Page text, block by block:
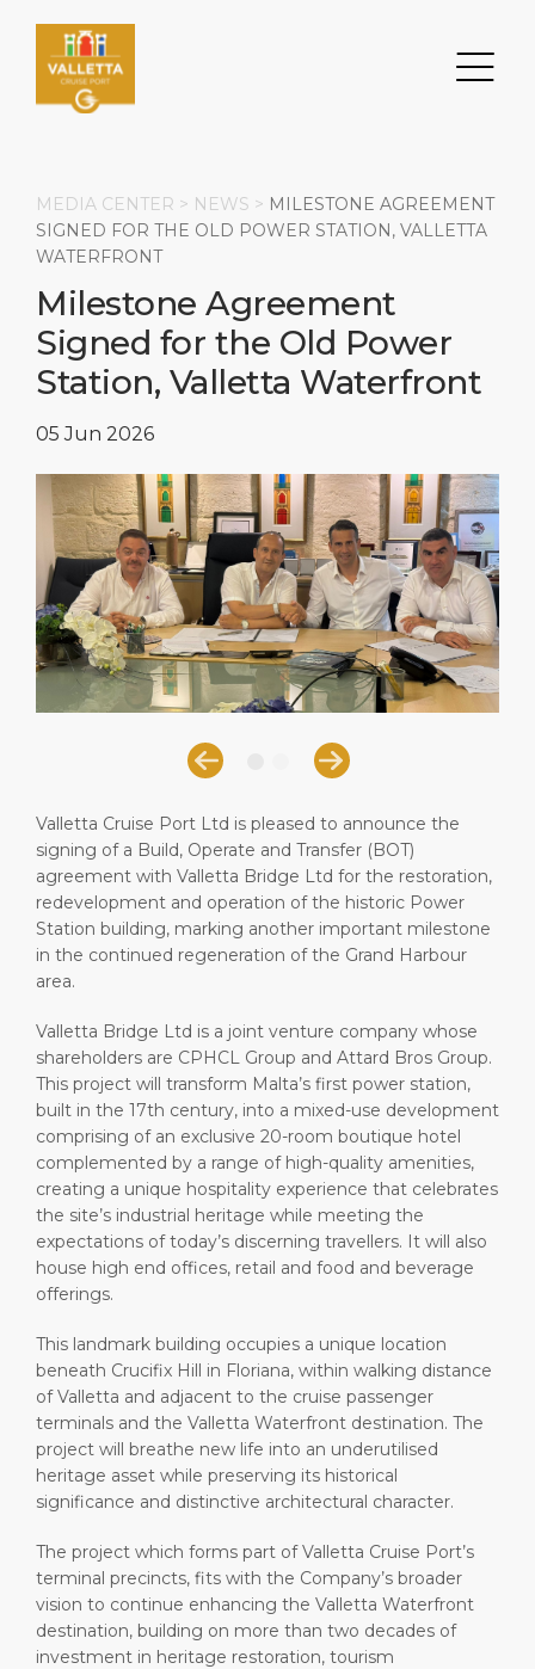
DESTINATION
Events
What to Buy
Short Trips
Special Tips
Shop & Dine
PORT
Port Information
Port Location
Health, Safety & Environment
Statistics
TRANSPORTATION
Transportation
ABOUT
About Us
Business Services
Book Your Events
Career
Media Center
Search
HOME PAGE
PORT
ABOUT US
MEDIA CENTER > NEWS > MILESTONE AGREEMENT
SIGNED FOR THE OLD POWER STATION, VALLETTA
WATERFRONT
Milestone Agreement
Signed for the Old Power
Station, Valletta Waterfront
05 Jun 2026
Valletta Cruise Port Ltd is pleased to announce the
signing of a Build, Operate and Transfer (BOT)
agreement with Valletta Bridge Ltd for the restoration,
redevelopment and operation of the historic Power
Station building, marking another important milestone
in the continued regeneration of the Grand Harbour
area.
Valletta Bridge Ltd is a joint venture company whose
shareholders are CPHCL Group and Attard Bros Group.
This project will transform Malta’s first power station,
built in the 17th century, into a mixed-use development
comprising of an exclusive 20-room boutique hotel
complemented by a range of high-quality amenities,
creating a unique hospitality experience that celebrates
the site’s industrial heritage while meeting the
expectations of today’s discerning travellers. It will also
house high end offices, retail and food and beverage
offerings.
This landmark building occupies a unique location
beneath Crucifix Hill in Floriana, within walking distance
of Valletta and adjacent to the cruise passenger
terminals and the Valletta Waterfront destination. The
project will breathe new life into an underutilised
heritage asset while preserving its historical
significance and distinctive architectural character.
The project which forms part of Valletta Cruise Port’s
terminal precincts, fits with the Company’s broader
vision to continue enhancing the Valletta Waterfront
destination, building on more than two decades of
investment in heritage restoration, tourism